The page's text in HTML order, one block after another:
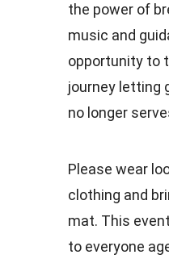
the power of
music and
opportunity to
journey letting
no longer
Please wear
clothing and
mat. This
to everyone